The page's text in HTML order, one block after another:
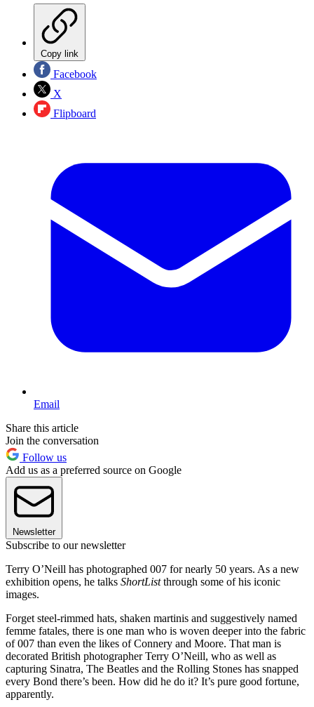
Copy link
Facebook
X
Flipboard
Email
Share this article
Join the conversation
Follow us
Add us as a preferred source on Google
Newsletter
Subscribe to our newsletter
Terry O’Neill has photographed 007 for nearly 50 years. As a new
exhibition opens, he talks ShortListthrough some of his iconic
images.
Forget steel-rimmed hats, shaken martinis and suggestively named
femme fatales, there is one man who is woven deeper into the fabric
of 007 than even the likes of Connery and Moore. That man is
decorated British photographer Terry O’Neill, who as well as
capturing Sinatra, The Beatles and the Rolling Stones has snapped
every Bond there’s been. How did he do it? It’s pure good fortune,
apparently.